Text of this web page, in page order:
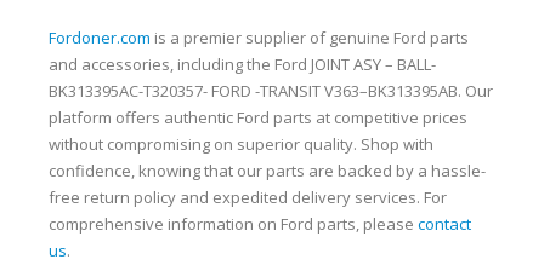
Fordoner.com is a premier supplier of genuine Ford parts
and accessories, including the Ford JOINT ASY – BALL-
BK313395AC-T320357- FORD -TRANSIT V363–BK313395AB. Our
platform offers authentic Ford parts at competitive prices
without compromising on superior quality. Shop with
confidence, knowing that our parts are backed by a hassle-
free return policy and expedited delivery services. For
comprehensive information on Ford parts, please contact
us.